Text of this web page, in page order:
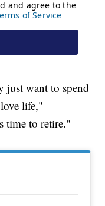
just want to spend
life,"
time to retire."